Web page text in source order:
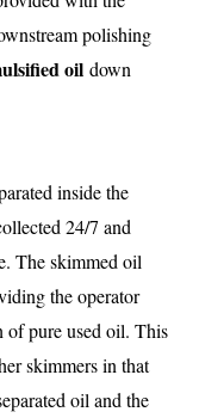
polishing
oil down
inside the
24/7 and
The skimmed oil
the operator
of pure used oil. This
skimmers in that
oil and the